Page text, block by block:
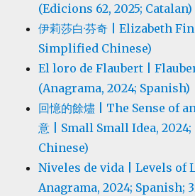
(Edicions 62, 2025; Catalan)
伊莉莎白·芬奇 | Elizabeth
Simplified Chinese)
El loro de Flaubert |
(Anagrama, 2024; Spanish)
回憶的餘燼 | The Sense of
意 | Small Small Idea,
Chinese)
Niveles de vida | Levels of
Anagrama, 2024; Spanish;